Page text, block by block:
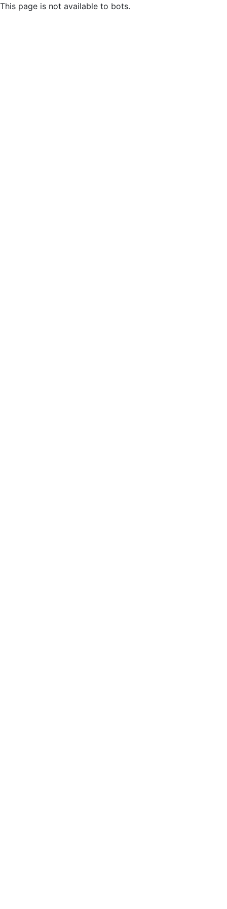
This page is not available to bots.